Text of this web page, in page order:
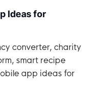
Ideas for
converter, charity
smart recipe
app ideas for